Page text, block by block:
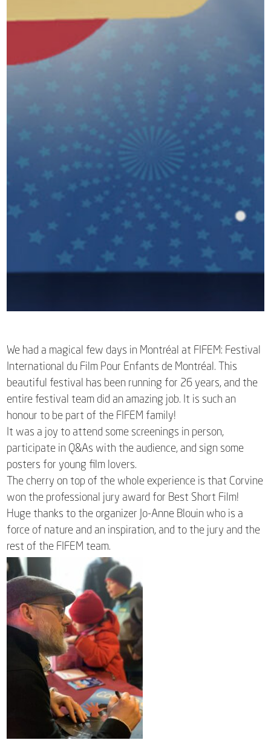
We had a magical few days in Montréal at FIFEM: Festival
International du Film Pour Enfants de Montréal. This
beautiful festival has been running for 26 years, and the
entire festival team did an amazing job. It is such an
honour to be part of the FIFEM family!
It was a joy to attend some screenings in person,
participate in Q&As with the audience, and sign some
posters for young film lovers.
The cherry on top of the whole experience is that Corvine
won the professional jury award for Best Short Film!
Huge thanks to the organizer Jo-Anne Blouin who is a
force of nature and an inspiration, and to the jury and the
rest of the FIFEM team.